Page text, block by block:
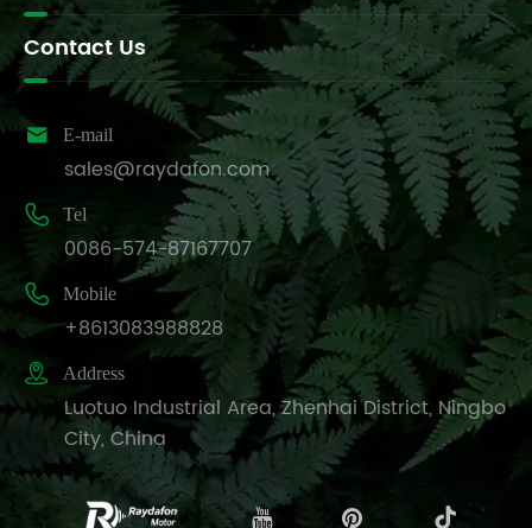
Contact Us
 E-mail
sales@raydafon.com
 Tel
0086-574-87167707
 Mobile
+8613083988828
 Address
Luotuo Industrial Area, Zhenhai District, Ningbo
City, China